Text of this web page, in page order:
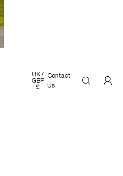
UK /
GBP
£
Contact
Us